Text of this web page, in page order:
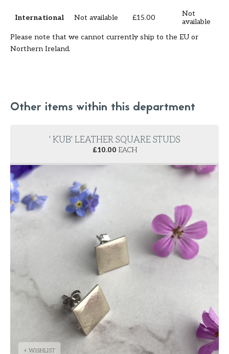
International Not available £15.00
Not
available
Please note that we cannot currently ship to the EU or
Northern Ireland.
Other items within this department
' KUB' LEATHER SQUARE STUDS
£10.00 EACH
+ WISHLIST